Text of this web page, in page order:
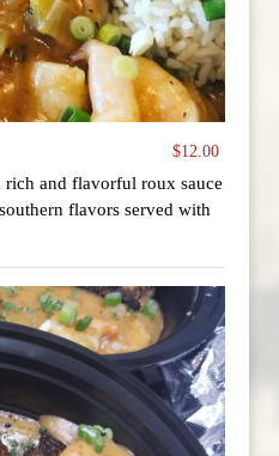
$12.00
rich and flavorful roux sauce
flavors served with